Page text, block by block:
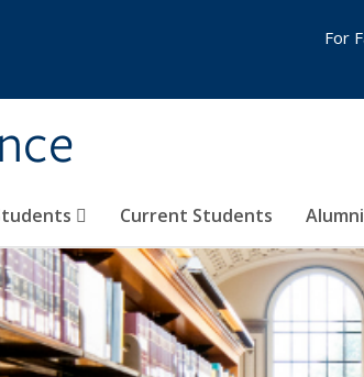
Current Students Alumni
For